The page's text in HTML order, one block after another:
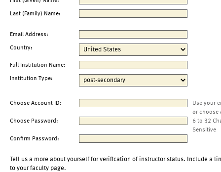
Last (Family) Name:
Email Address:
Country:
Full Institution Name:
Institution Type:
Choose Account ID:
Use your
or choose
Choose Password:
6 to 32
Sensitive
Confirm Password:
Tell us a more about yourself for verification of instructor status. Include a
to your faculty page.